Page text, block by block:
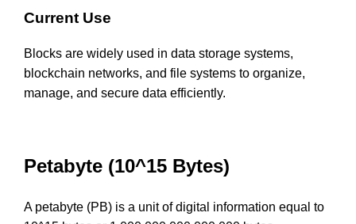
Current Use
Blocks are widely used in data storage systems,
blockchain networks, and file systems to organize,
manage, and secure data efficiently.
Petabyte (10^15 Bytes)
A petabyte (PB) is a unit of digital information equal to